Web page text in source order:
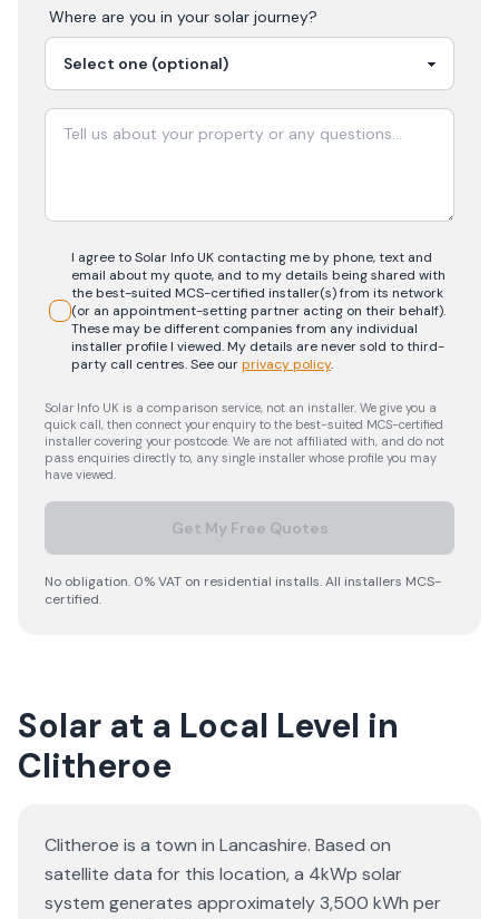
Where are you in your solar journey?
I agree to Solar Info UK contacting me by phone, text and
email about my quote, and to my details being shared with
the best-suited MCS-certified installer(s) from its network
(or an appointment-setting partner acting on their behalf).
These may be different companies from any individual
installer profile I viewed. My details are never sold to third-
party call centres.See ourprivacy policy.
Solar Info UK is a comparison service, not an installer. We give you a
quick call, then connect your enquiry to the best-suited MCS-certified
installer covering your postcode. We are not affiliated with, and do not
pass enquiries directly to, any single installer whose profile you may
have viewed.
Get My Free Quotes
No obligation. 0% VAT on residential installs. All installers MCS-
certified.
Solar at a Local Level in
Clitheroe
Clitheroe is a town in Lancashire. Based on
satellite data for this location, a 4kWp solar
system generates approximately 3,500 kWh per